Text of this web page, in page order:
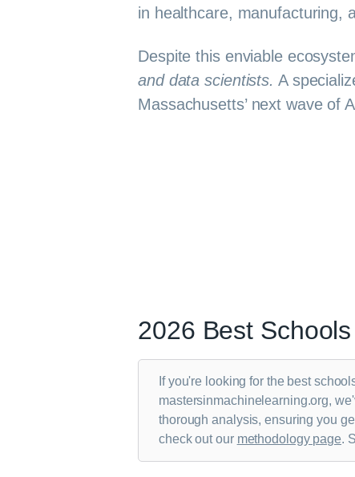
in healthcare, manufacturing,
Despite this enviable
and data scientists. A
Massachusetts’ next wave of
2026 Best
If you're looking for the best
mastersinmachinelearning.org,
thorough analysis, ensuring you
check out our methodology page.